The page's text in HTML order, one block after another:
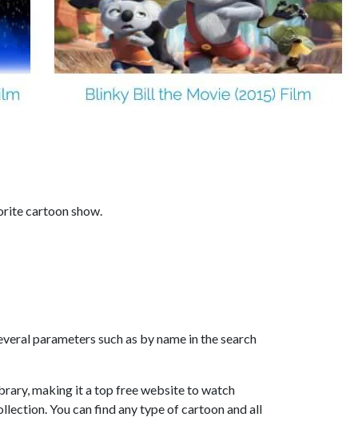
cartoon show.
parameters such as by name in the search
making it a top free website to watch
You can find any type of cartoon and all